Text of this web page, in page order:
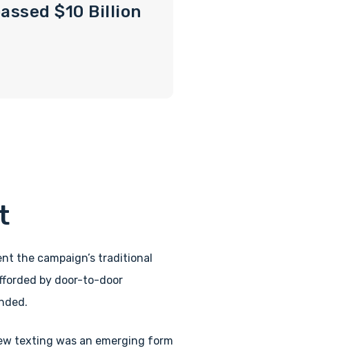
$10 Billion
the campaign’s traditional
by door-to-door
texting was an emerging form